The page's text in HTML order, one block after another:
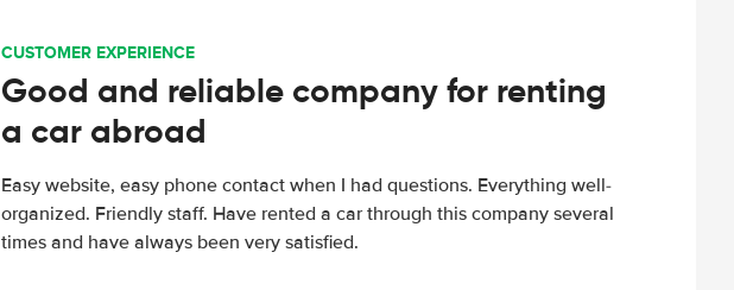
CUSTOMER EXPERIENCE
Good and reliable company for renting
a car abroad
Easy website, easy phone contact when I had questions. Everything well-
organized. Friendly staff. Have rented a car through this company several
times and have always been very satisfied.